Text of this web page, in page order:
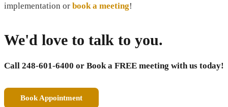
implementation or book a meeting!
We'd love to talk to you.
Call 248-601-6400 or Book a FREE meeting with us today!
Book Appointment